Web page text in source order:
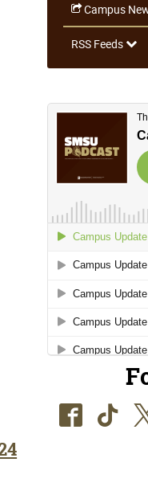
Campus
RSS Feeds